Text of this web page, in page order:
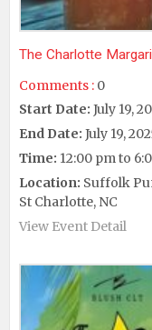
The Charlotte
Comments : 0
Start Date: July 19,
End Date: July 19,
Time: 12:00 pm to
Location: Suffolk
St Charlotte, NC
View Event Detail